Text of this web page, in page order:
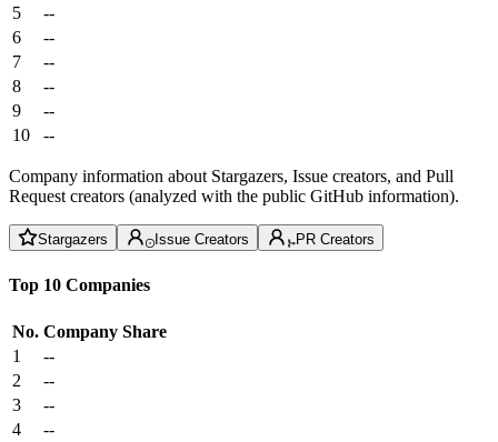
5
--
6
--
7
--
8
--
9
--
10
--
Company information about Stargazers, Issue creators, and Pull
Request creators (analyzed with the public GitHub information).
Stargazers Issue Creators PR Creators
Top 10 Companies
No. Company Share
1
--
2
--
3
--
4
--